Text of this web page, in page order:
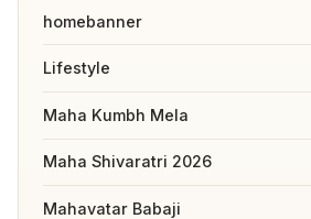
homebanner
Lifestyle
Maha Kumbh Mela
Maha Shivaratri 2026
Mahavatar Babaji